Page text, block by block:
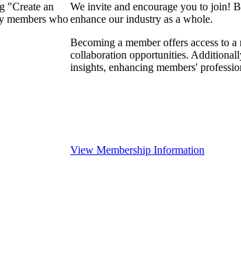
"Create an
members who
We invite and encourage you to join!
enhance our industry as a whole.
Becoming a member offers access to
collaboration opportunities.
insights, enhancing members'
View Membership Information